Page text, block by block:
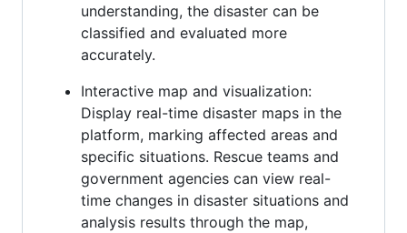
understanding, the disaster can be
classified and evaluated more
accurately.
Interactive map and visualization:
Display real-time disaster maps in the
platform, marking affected areas and
specific situations. Rescue teams and
government agencies can view real-
time changes in disaster situations and
analysis results through the map,